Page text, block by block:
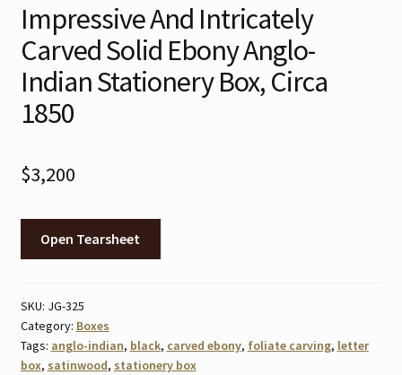
Impressive And Intricately
Carved Solid Ebony Anglo-
Indian Stationery Box, Circa
1850
$3,200
Open Tearsheet
SKU: JG-325
Category: Boxes
Tags: anglo-indian, black, carved ebony, foliate carving, letter
box, satinwood, stationery box